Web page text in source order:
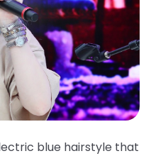
blue hairstyle that